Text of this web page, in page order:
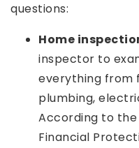
questions:
Home
inspector to
everything from
plumbing,
According to
Financial